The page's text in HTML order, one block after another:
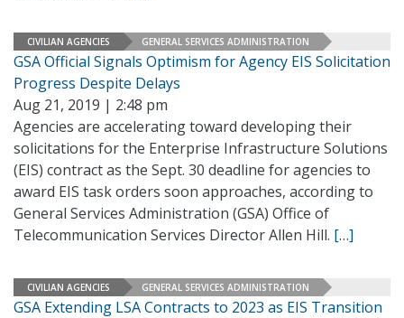
CIVILIAN AGENCIES GENERAL SERVICES ADMINISTRATION
GSA Official Signals Optimism for Agency EIS Solicitation
Progress Despite Delays
Aug 21, 2019 | 2:48 pm
Agencies are accelerating toward developing their
solicitations for the Enterprise Infrastructure Solutions
(EIS) contract as the Sept. 30 deadline for agencies to
award EIS task orders soon approaches, according to
General Services Administration (GSA) Office of
Telecommunication Services Director Allen Hill. […]
CIVILIAN AGENCIES GENERAL SERVICES ADMINISTRATION
GSA Extending LSA Contracts to 2023 as EIS Transition